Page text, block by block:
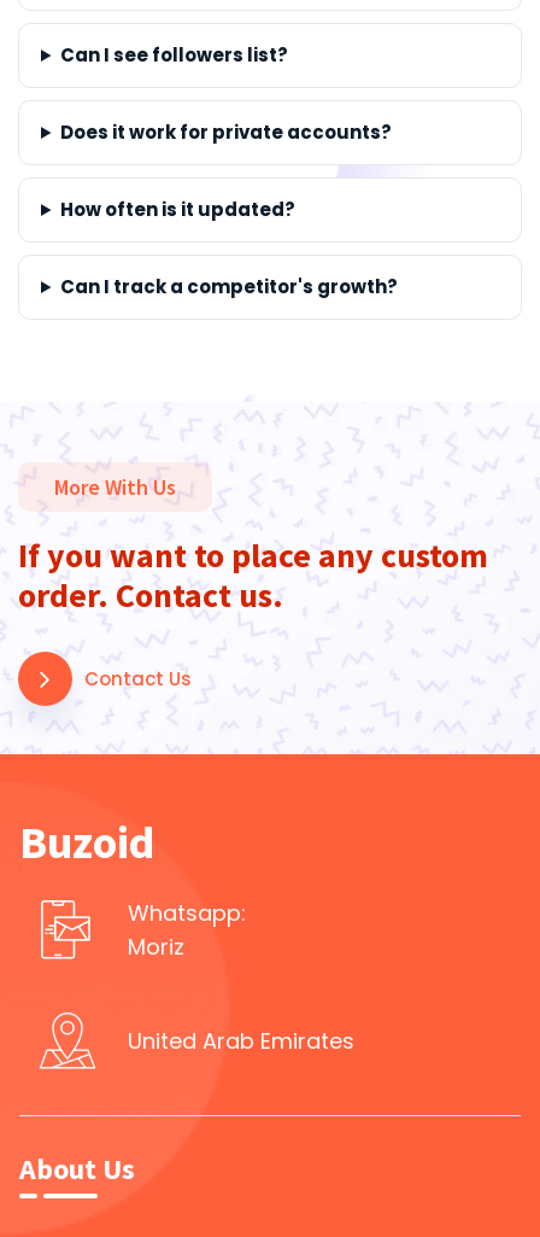
Can I see followers list?
Does it work for private accounts?
How often is it updated?
Can I track a competitor's growth?
More With Us
If you want to place any custom
order. Contact us.
Contact Us
Buzoid
Whatsapp:
Moriz
United Arab Emirates
About Us